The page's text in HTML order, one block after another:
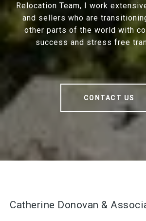
Relocation Team, I work
and sellers who are
other parts of the world with
success and stress free
CONTACT US
Catherine Donovan &